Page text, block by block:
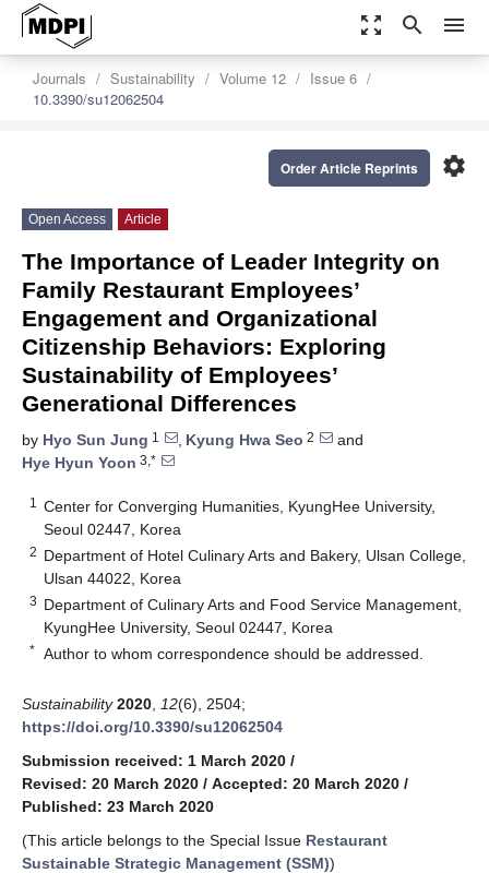
zoom_out_map search menu
Journals Sustainability Volume 12
Issue 6
10.3390/su12062504
settings
Order Article Reprints
Open Access Article
The Importance of Leader Integrity on
Family Restaurant Employees’
Engagement and Organizational
Citizenship Behaviors: Exploring
Sustainability of Employees’
Generational Differences
by Hyo Sun Jung 1 , Kyung Hwa Seo 2
and
Hye Hyun Yoon 3,*
1
Center for Converging Humanities, KyungHee University,
Seoul 02447, Korea
2 Department of Hotel Culinary Arts and Bakery, Ulsan College,
Ulsan 44022, Korea
3 Department of Culinary Arts and Food Service Management,
KyungHee University, Seoul 02447, Korea
* Author to whom correspondence should be addressed.
Sustainability 2020 12(6), 2504;
https://doi.org/10.3390/su12062504
Submission received: 1 March 2020 /
Revised: 20 March 2020 / Accepted: 20 March 2020 /
Published: 23 March 2020
(This article belongs to the Special Issue Restaurant
Sustainable Strategic Management (SSM))